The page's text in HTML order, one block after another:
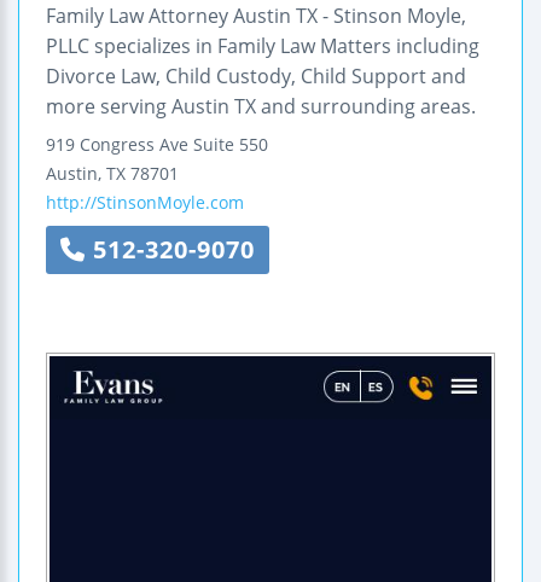
Family Law Attorney Austin TX - Stinson Moyle,
PLLC specializes in Family Law Matters including
Divorce Law, Child Custody, Child Support and
more serving Austin TX and surrounding areas.
919 Congress Ave Suite 550
Austin, TX 78701
http://StinsonMoyle.com
512-320-9070